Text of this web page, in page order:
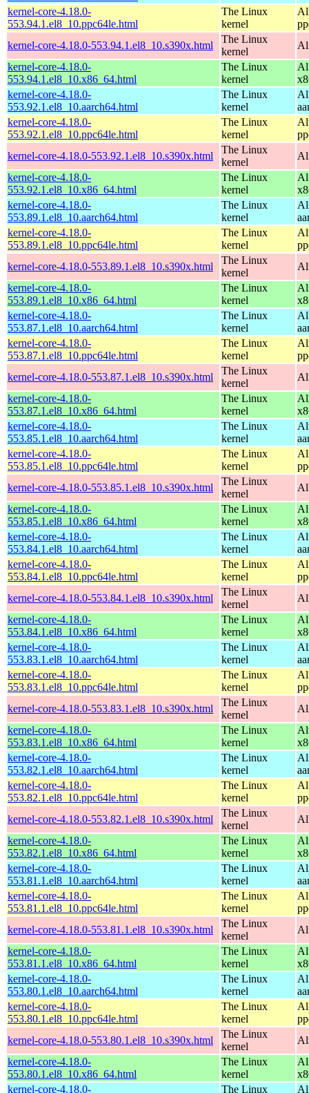
kernel-core-4.18.0-
553.94.1.el8_10.ppc64le.html
The Linux
kernel
kernel-core-4.18.0-553.94.1.el8_10.s390x.html
The Linux
kernel
kernel-core-4.18.0-
553.94.1.el8_10.x86_64.html
The Linux
kernel
kernel-core-4.18.0-
553.92.1.el8_10.aarch64.html
The Linux
kernel
kernel-core-4.18.0-
553.92.1.el8_10.ppc64le.html
The Linux
kernel
kernel-core-4.18.0-553.92.1.el8_10.s390x.html
The Linux
kernel
kernel-core-4.18.0-
553.92.1.el8_10.x86_64.html
The Linux
kernel
kernel-core-4.18.0-
553.89.1.el8_10.aarch64.html
The Linux
kernel
kernel-core-4.18.0-
553.89.1.el8_10.ppc64le.html
The Linux
kernel
kernel-core-4.18.0-553.89.1.el8_10.s390x.html
The Linux
kernel
kernel-core-4.18.0-
553.89.1.el8_10.x86_64.html
The Linux
kernel
kernel-core-4.18.0-
553.87.1.el8_10.aarch64.html
The Linux
kernel
kernel-core-4.18.0-
553.87.1.el8_10.ppc64le.html
The Linux
kernel
kernel-core-4.18.0-553.87.1.el8_10.s390x.html
The Linux
kernel
kernel-core-4.18.0-
553.87.1.el8_10.x86_64.html
The Linux
kernel
kernel-core-4.18.0-
553.85.1.el8_10.aarch64.html
The Linux
kernel
kernel-core-4.18.0-
553.85.1.el8_10.ppc64le.html
The Linux
kernel
kernel-core-4.18.0-553.85.1.el8_10.s390x.html
The Linux
kernel
kernel-core-4.18.0-
553.85.1.el8_10.x86_64.html
The Linux
kernel
kernel-core-4.18.0-
553.84.1.el8_10.aarch64.html
The Linux
kernel
kernel-core-4.18.0-
553.84.1.el8_10.ppc64le.html
The Linux
kernel
kernel-core-4.18.0-553.84.1.el8_10.s390x.html
The Linux
kernel
kernel-core-4.18.0-
553.84.1.el8_10.x86_64.html
The Linux
kernel
kernel-core-4.18.0-
553.83.1.el8_10.aarch64.html
The Linux
kernel
kernel-core-4.18.0-
553.83.1.el8_10.ppc64le.html
The Linux
kernel
kernel-core-4.18.0-553.83.1.el8_10.s390x.html
The Linux
kernel
kernel-core-4.18.0-
553.83.1.el8_10.x86_64.html
The Linux
kernel
kernel-core-4.18.0-
553.82.1.el8_10.aarch64.html
The Linux
kernel
kernel-core-4.18.0-
553.82.1.el8_10.ppc64le.html
The Linux
kernel
kernel-core-4.18.0-553.82.1.el8_10.s390x.html
The Linux
kernel
kernel-core-4.18.0-
553.82.1.el8_10.x86_64.html
The Linux
kernel
kernel-core-4.18.0-
553.81.1.el8_10.aarch64.html
The Linux
kernel
kernel-core-4.18.0-
553.81.1.el8_10.ppc64le.html
The Linux
kernel
kernel-core-4.18.0-553.81.1.el8_10.s390x.html
The Linux
kernel
kernel-core-4.18.0-
553.81.1.el8_10.x86_64.html
The Linux
kernel
kernel-core-4.18.0-
553.80.1.el8_10.aarch64.html
The Linux
kernel
kernel-core-4.18.0-
553.80.1.el8_10.ppc64le.html
The Linux
kernel
kernel-core-4.18.0-553.80.1.el8_10.s390x.html
The Linux
kernel
kernel-core-4.18.0-
553.80.1.el8_10.x86_64.html
The Linux
kernel
kernel-core-4.18.0-
The Linux